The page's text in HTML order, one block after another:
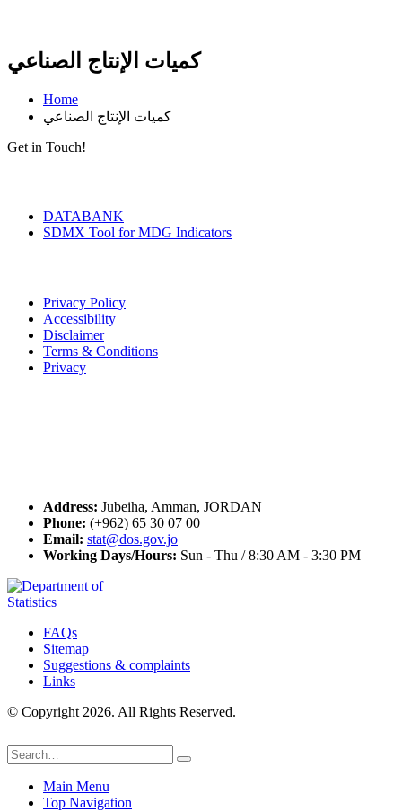
كميات الإنتاج الصناعي
Home
كميات الإنتاج الصناعي
Get in Touch!
DATABANK
SDMX Tool for MDG Indicators
Privacy Policy
Accessibility
Disclaimer
Terms & Conditions
Privacy
Address: Jubeiha, Amman, JORDAN
Phone: (+962) 65 30 07 00
Email: stat@dos.gov.jo
Working Days/Hours: Sun - Thu / 8:30 AM - 3:30 PM
FAQs
Sitemap
Suggestions & complaints
Links
© Copyright 2026. All Rights Reserved.
Main Menu
Top Navigation